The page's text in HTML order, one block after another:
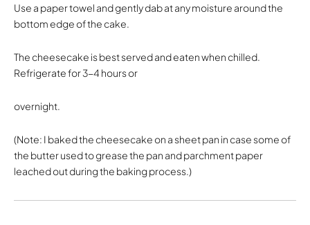
Use a paper towel and gently dab at any moisture around the
bottom edge of the cake.
The cheesecake is best served and eaten when chilled.
Refrigerate for 3-4 hours or
overnight.
(Note: I baked the cheesecake on a sheet pan in case some of
the butter used to grease the pan and parchment paper
leached out during the baking process.)